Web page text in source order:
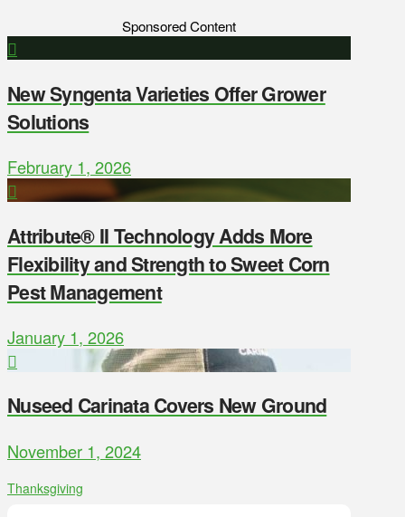
Sponsored Content
New Syngenta Varieties Offer Grower
Solutions
February 1, 2026
Attribute® II Technology Adds More
Flexibility and Strength to Sweet Corn
Pest Management
January 1, 2026
Nuseed Carinata Covers New Ground
November 1, 2024
Thanksgiving